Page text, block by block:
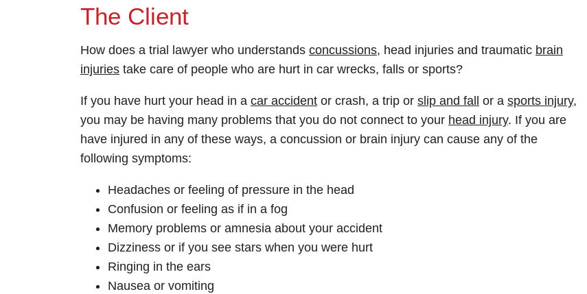
The Client
How does a trial lawyer who understands concussions, head injuries and traumatic brain
injuries take care of people who are hurt in car wrecks, falls or sports?
If you have hurt your head in a car accident or crash, a trip or slip and fall or a sports injury,
you may be having many problems that you do not connect to your head injury. If you are
have injured in any of these ways, a concussion or brain injury can cause any of the
following symptoms:
Headaches or feeling of pressure in the head
Confusion or feeling as if in a fog
Memory problems or amnesia about your accident
Dizziness or if you see stars when you were hurt
Ringing in the ears
Nausea or vomiting